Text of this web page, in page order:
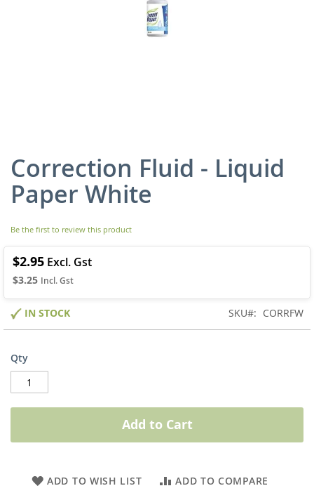
Correction Fluid - Liquid
Paper White
Be the first to review this product
$3.25
$2.95
IN STOCK SKU CORRFW
Qty
Add to Cart
ADD TO WISH LIST ADD TO COMPARE
Skip
to
the
beginning
the
images
gallery